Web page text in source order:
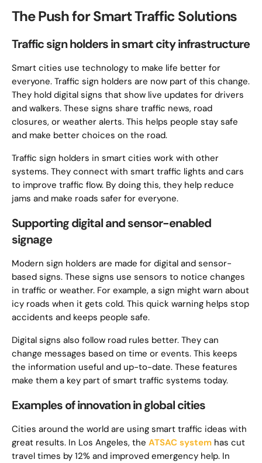
The Push for Smart Traffic Solutions
Traffic sign holders in smart city infrastructure
Smart cities use technology to make life better for
everyone. Traffic sign holders are now part of this change.
They hold digital signs that show live updates for drivers
and walkers. These signs share traffic news, road
closures, or weather alerts. This helps people stay safe
and make better choices on the road.
Traffic sign holders in smart cities work with other
systems. They connect with smart traffic lights and cars
to improve traffic flow. By doing this, they help reduce
jams and make roads safer for everyone.
Supporting digital and sensor-enabled
signage
Modern sign holders are made for digital and sensor-
based signs. These signs use sensors to notice changes
in traffic or weather. For example, a sign might warn about
icy roads when it gets cold. This quick warning helps stop
accidents and keeps people safe.
Digital signs also follow road rules better. They can
change messages based on time or events. This keeps
the information useful and up-to-date. These features
make them a key part of smart traffic systems today.
Examples of innovation in global cities
Cities around the world are using smart traffic ideas with
great results. In Los Angeles, the ATSAC system has cut
travel times by 12% and improved emergency help. In